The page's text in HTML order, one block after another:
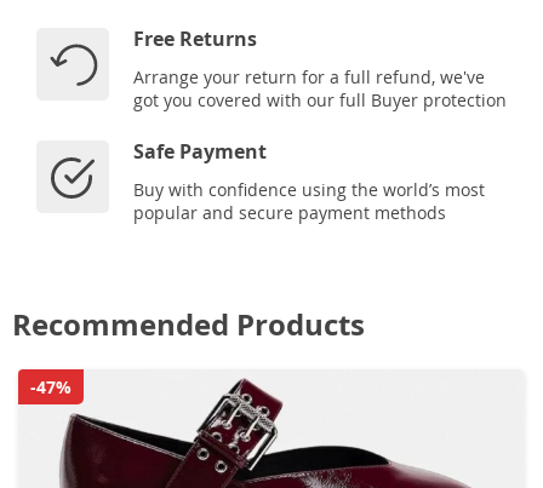
Free Returns
Arrange your return for a full refund, we've
got you covered with our full Buyer protection
Safe Payment
Buy with confidence using the world’s most
popular and secure payment methods
Recommended Products
-47%